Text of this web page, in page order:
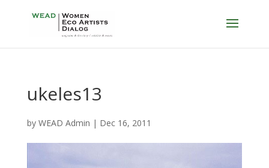
ukeles13
by WEAD Admin | Dec 16, 2011